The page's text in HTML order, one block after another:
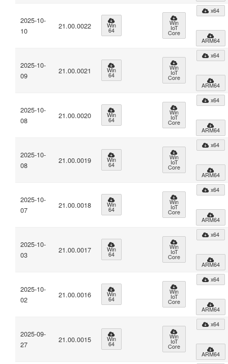
2025-10-
10
21.00.0022 Win
64
Win
IoT
Core
x64
ARM64
2025-10-
09
21.00.0021 Win
64
Win
IoT
Core
x64
ARM64
2025-10-
08
21.00.0020 Win
64
Win
IoT
Core
x64
ARM64
2025-10-
08
21.00.0019 Win
64
Win
IoT
Core
x64
ARM64
2025-10-
07
21.00.0018 Win
64
Win
IoT
Core
x64
ARM64
2025-10-
03
21.00.0017 Win
64
Win
IoT
Core
x64
ARM64
2025-10-
02
21.00.0016 Win
64
Win
IoT
Core
x64
ARM64
2025-09-
27
21.00.0015 Win
64
Win
IoT
Core
x64
ARM64